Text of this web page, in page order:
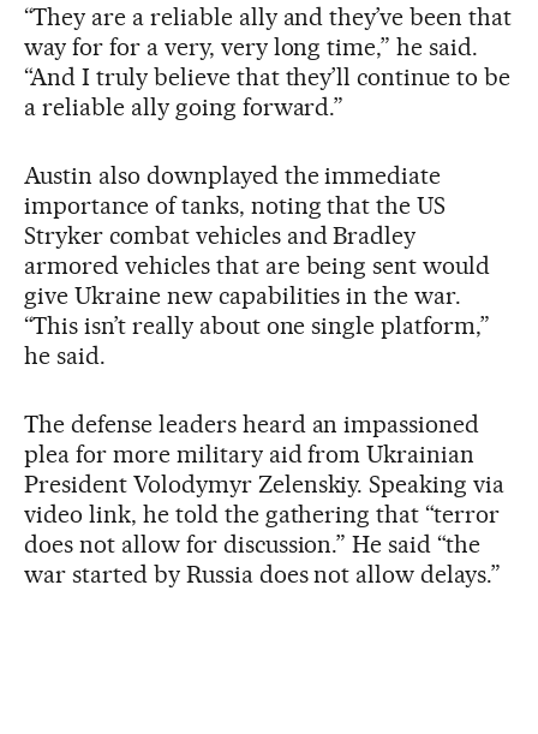
“They are a reliable ally and they’ve been that
way for for a very, very long time,” he said.
“And I truly believe that they’ll continue to be
a reliable ally going forward.”
Austin also downplayed the immediate
importance of tanks, noting that the US
Stryker combat vehicles and Bradley
armored vehicles that are being sent would
give Ukraine new capabilities in the war.
“This isn’t really about one single platform,”
he said.
The defense leaders heard an impassioned
plea for more military aid from Ukrainian
President Volodymyr Zelenskiy. Speaking via
video link, he told the gathering that “terror
does not allow for discussion.” He said “the
war started by Russia does not allow delays.”